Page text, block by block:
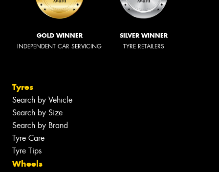
GOLD WINNER
INDEPENDENT CAR SERVICING
SILVER WINNER
TYRE RETAILERS
Tyres
Search by Vehicle
Search by Size
Search by Brand
Tyre Care
Tyre Tips
Wheels